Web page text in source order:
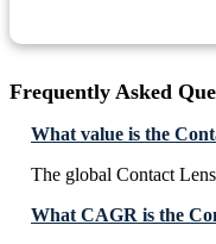
Frequently Asked
What value is the
The global Contact
What CAGR is the